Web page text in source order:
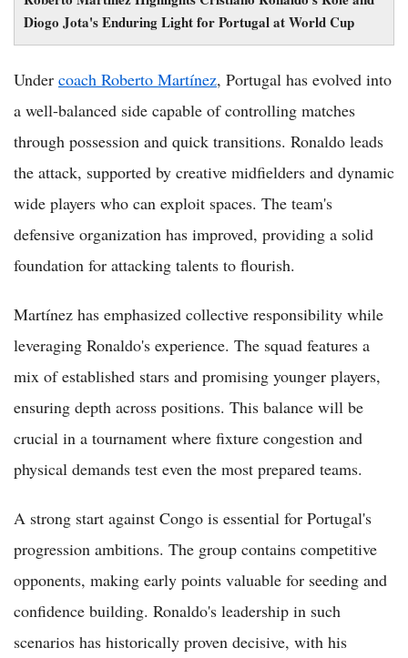
Diogo Jota's Enduring Light for Portugal at World Cup
Under coach Roberto Martínez, Portugal has evolved into
a well-balanced side capable of controlling matches
through possession and quick transitions. Ronaldo leads
the attack, supported by creative midfielders and dynamic
wide players who can exploit spaces. The team's
defensive organization has improved, providing a solid
foundation for attacking talents to flourish.
Martínez has emphasized collective responsibility while
leveraging Ronaldo's experience. The squad features a
mix of established stars and promising younger players,
ensuring depth across positions. This balance will be
crucial in a tournament where fixture congestion and
physical demands test even the most prepared teams.
A strong start against Congo is essential for Portugal's
progression ambitions. The group contains competitive
opponents, making early points valuable for seeding and
confidence building. Ronaldo's leadership in such
scenarios has historically proven decisive, with his